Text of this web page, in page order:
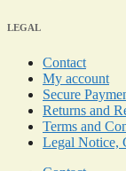
LEGAL
Contact
My account
Secure
Returns and
Terms and
Legal Notice,